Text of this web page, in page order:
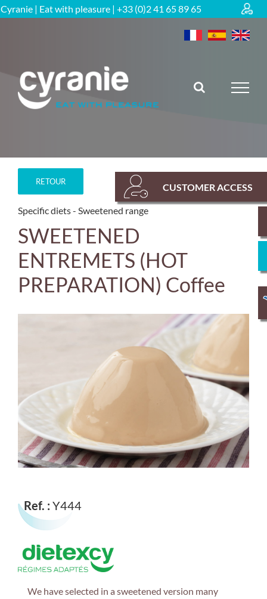
Skip
to
Cyranie | Eat with pleasure | +33 (0)2 41 65 89 65
SWEETENED
ENTREMETS (HOT
PREPARATION) Coffee
RETOUR
Ref. : Y444
We have selected in a sweetened version many
CUSTOMER ACCESS
Specific diets Sweetened range